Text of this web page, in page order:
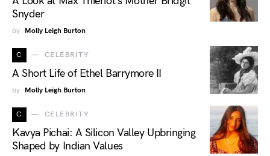
Snyder
by Molly Leigh Burton
C CELEBRITY
A Short Life of Ethel Barrymore II
by Molly Leigh Burton
C CELEBRITY
Kavya Pichai: A Silicon Valley Upbringing
Shaped by Indian Values